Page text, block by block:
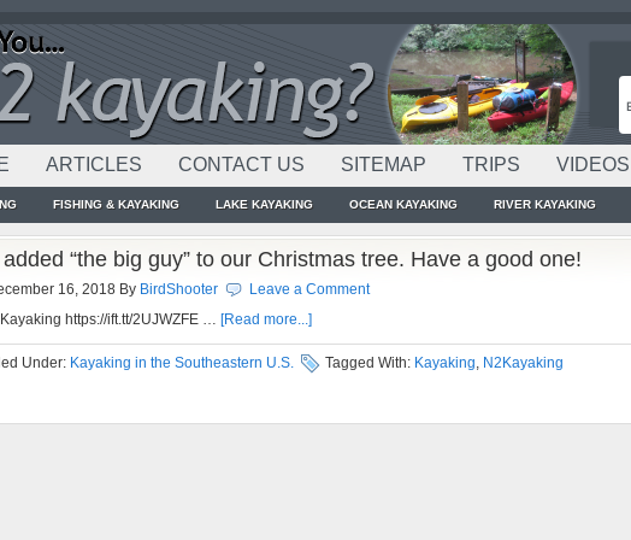
ARTICLES CONTACT US SITEMAP TRIPS VIDEOS
FISHING & KAYAKING LAKE KAYAKING OCEAN KAYAKING RIVER KAYAKING
“the big guy” to our Christmas tree. Have a good one!
16, 2018 By BirdShooter
Leave a Comment
https://ift.tt/2UJWZFE … [Read more...]
Under: Kayaking in the Southeastern U.S. Tagged With: Kayaking, N2Kayaking